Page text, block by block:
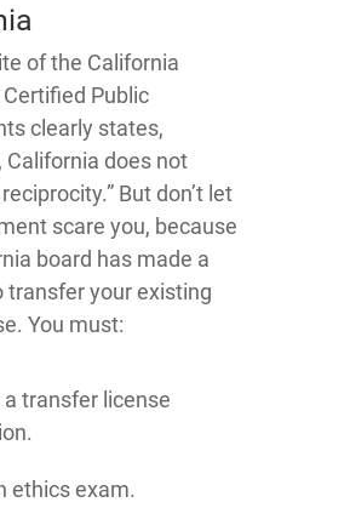
of the California
Public
clearly states,
California does not
But don’t let
scare you, because
board has made a
transfer your existing
You must:
transfer license
ethics exam.